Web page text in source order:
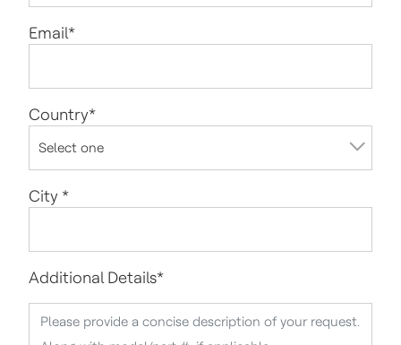
Email*
Country*
City*
Additional Details*